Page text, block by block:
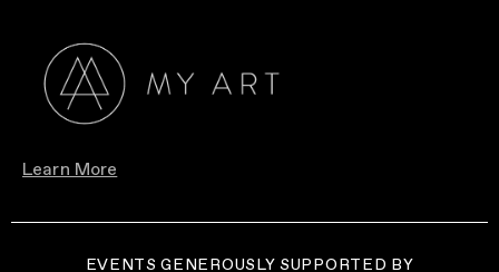
Learn More
EVENTS GENEROUSLY SUPPORTED BY